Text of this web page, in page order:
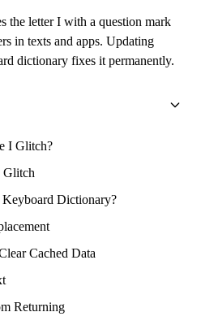
the letter I with a question mark
in texts and apps. Updating
dictionary fixes it permanently.
I Glitch?
Glitch
Dictionary?
Cached Data
Returning